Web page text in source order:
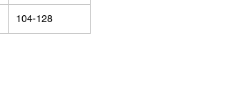
104-128